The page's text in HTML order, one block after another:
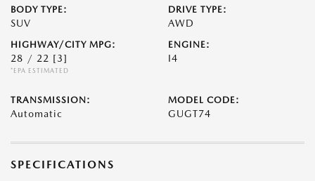
BODY TYPE:
SUV
DRIVE TYPE:
AWD
HIGHWAY/CITY MPG:
28 / 22 [3]
*EPA ESTIMATED
ENGINE:
I4
TRANSMISSION:
Automatic
MODEL CODE:
GUGT74
SPECIFICATIONS